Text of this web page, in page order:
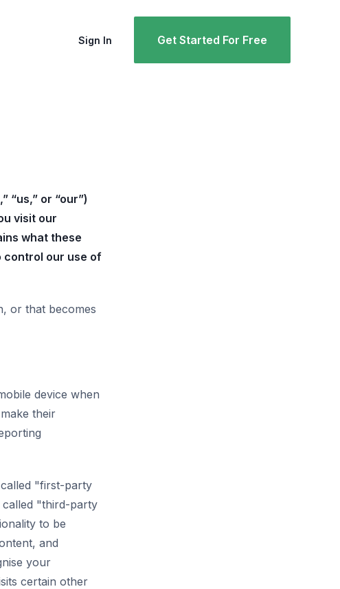
Sign In Get Started For Free
“us,” or “our”)
visit our
what these
control our use of
or that becomes
device when
their
"first-party
called "third-party
to be
and
your
certain other